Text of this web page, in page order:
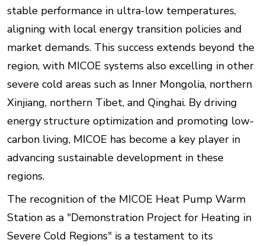
stable performance in ultra-low temperatures,
aligning with local energy transition policies and
market demands. This success extends beyond the
region, with MICOE systems also excelling in other
severe cold areas such as Inner Mongolia, northern
Xinjiang, northern Tibet, and Qinghai. By driving
energy structure optimization and promoting low-
carbon living, MICOE has become a key player in
advancing sustainable development in these
regions.
The recognition of the MICOE Heat Pump Warm
Station as a "Demonstration Project for Heating in
Severe Cold Regions" is a testament to its